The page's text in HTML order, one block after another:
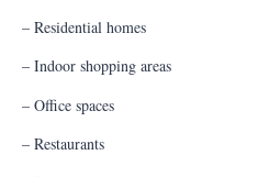
– Residential homes
– Indoor shopping areas
– Office spaces
– Restaurants